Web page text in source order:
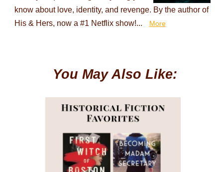
know about love, identity, and revenge. By the author of
His & Hers, now a #1 Netflix show!...
More
You May Also Like: